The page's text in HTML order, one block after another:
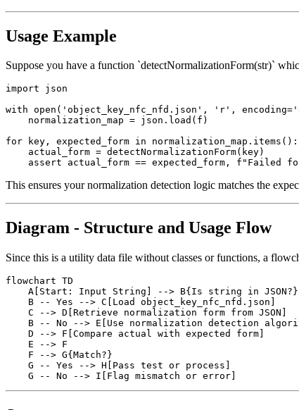
Usage Example
Suppose you have a function `detectNormalizationForm(str)`
import json
with open('object_key_nfc_nfd.json', 'r',
    normalization_map = json.load(f)
for key, expected_form in normalization_map.items():
    actual_form = detectNormalizationForm(key)
This ensures your normalization detection logic matches the
Diagram - Structure and Usage Flow
Since this is a utility data file without classes or functions, a
flowchart TD
    A[Start: Input String] --> B{Is string in JSON?}
    B -- Yes --> C[Load object_key_nfc_nfd.json]
    C --> D[Retrieve normalization form from JSON]
B -- No --> E[Use normalization detection
    D --> F[Compare actual with expected form]
    E --> F
    F --> G{Match?}
    G -- Yes --> H[Pass test or process]